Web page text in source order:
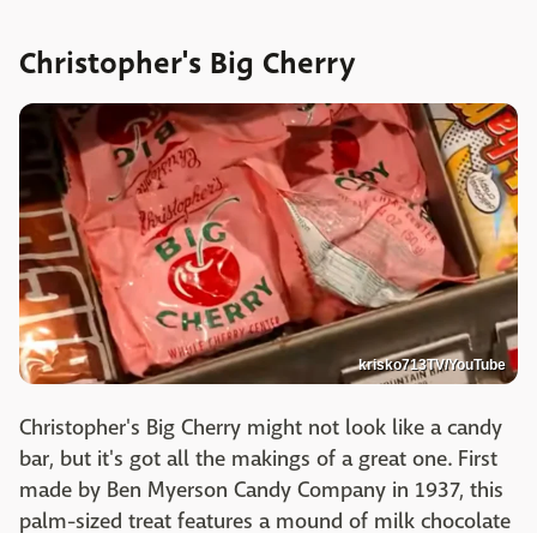
Christopher's Big Cherry
krisko713TV/YouTube
Christopher's Big Cherry might not look like a candy
bar, but it's got all the makings of a great one. First
made by Ben Myerson Candy Company in 1937, this
palm-sized treat features a mound of milk chocolate